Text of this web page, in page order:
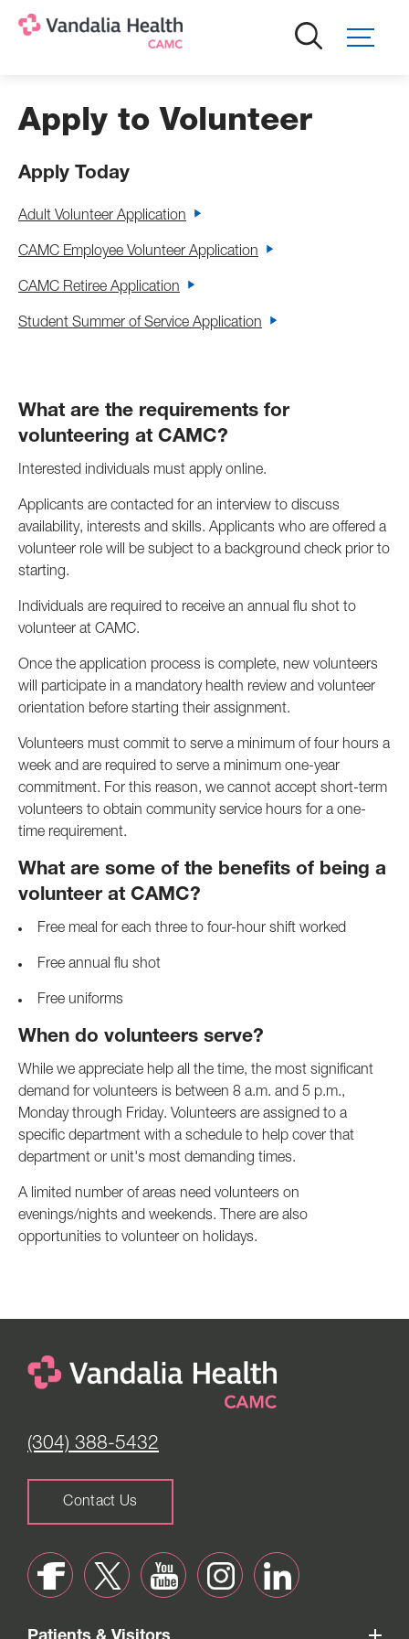
Apply to Volunteer
Apply Today
Adult Volunteer Application
CAMC Employee Volunteer Application
CAMC Retiree Application
Student Summer of Service Application
What are the requirements for
volunteering at CAMC?
Interested individuals must apply online.
Applicants are contacted for an interview to discuss
availability, interests and skills. Applicants who are offered a
volunteer role will be subject to a background check prior to
starting.
Individuals are required to receive an annual flu shot to
volunteer at CAMC.
Once the application process is complete, new volunteers
will participate in a mandatory health review and volunteer
orientation before starting their assignment.
Volunteers must commit to serve a minimum of four hours a
week and are required to serve a minimum one-year
commitment. For this reason, we cannot accept short-term
volunteers to obtain community service hours for a one-
time requirement.
What are some of the benefits of being a
volunteer at CAMC?
Free meal for each three to four-hour shift worked
Free annual flu shot
Free uniforms
When do volunteers serve?
While we appreciate help all the time, the most significant
demand for volunteers is between 8 a.m. and 5 p.m.,
Monday through Friday. Volunteers are assigned to a
specific department with a schedule to help cover that
department or unit's most demanding times.
A limited number of areas need volunteers on
evenings/nights and weekends. There are also
opportunities to volunteer on holidays.
(304) 388-5432
Contact Us